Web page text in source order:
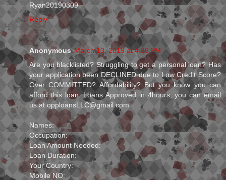
Ryan20190309
Reply
Anonymous March 13, 2019 at 4:36 PM
Are you blacklisted? Struggling to get a personal loan? Has
your application been DECLINED due to Low Credit Score?
Over COMMITTED? Affordability? But you know you can
afford this loan. Loans Approved in 4hours, you can email
us at opploansLLC@gmail.com
Names:
Occupation:
Loan Amount Needed:
Loan Duration:
Your Country:
Mobile NO: